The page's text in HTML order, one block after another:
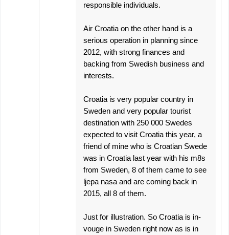
responsible individuals.
Air Croatia on the other hand is a
serious operation in planning since
2012, with strong finances and
backing from Swedish business and
interests.
Croatia is very popular country in
Sweden and very popular tourist
destination with 250 000 Swedes
expected to visit Croatia this year, a
friend of mine who is Croatian Swede
was in Croatia last year with his m8s
from Sweden, 8 of them came to see
ljepa nasa and are coming back in
2015, all 8 of them.
Just for illustration. So Croatia is in-
vouge in Sweden right now as is in